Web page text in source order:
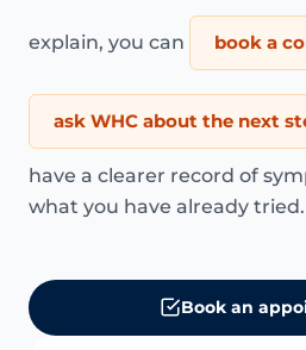
explain, you can book a
ask WHC about the next
have a clearer record of
what you have already tried.
Book an